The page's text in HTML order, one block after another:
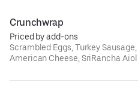
Crunchwrap
Priced by add-ons
Scrambled Eggs, Turkey
American Cheese, SriRancha